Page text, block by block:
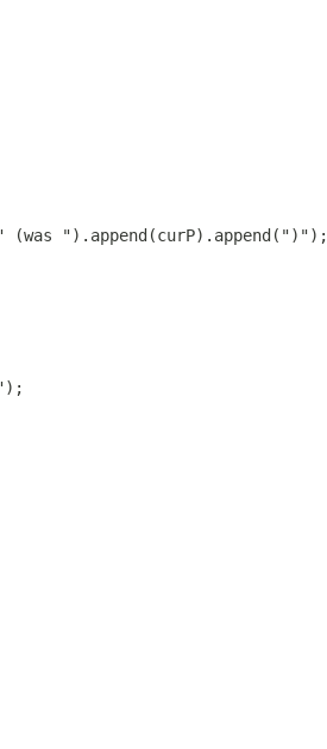
(was ").append(curP).append(")");